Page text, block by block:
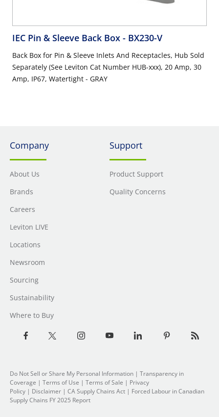
IEC Pin & Sleeve Back Box - BX230-V
Back Box for Pin & Sleeve Inlets And Receptacles, Hub Sold
Separately (See Leviton Cat Number HUB-xxx), 20 Amp, 30
Amp, IP67, Watertight - GRAY
Company
About Us
Brands
Careers
Leviton LIVE
Locations
Newsroom
Sourcing
Sustainability
Where to Buy
Support
Product Support
Quality Concerns
Do Not Sell or Share My Personal Information | Transparency in
Coverage | Terms of Use | Terms of Sale | Privacy
Policy | Disclaimer | CA Supply Chains Act | Forced Labour in Canadian
Supply Chains FY 2025 Report